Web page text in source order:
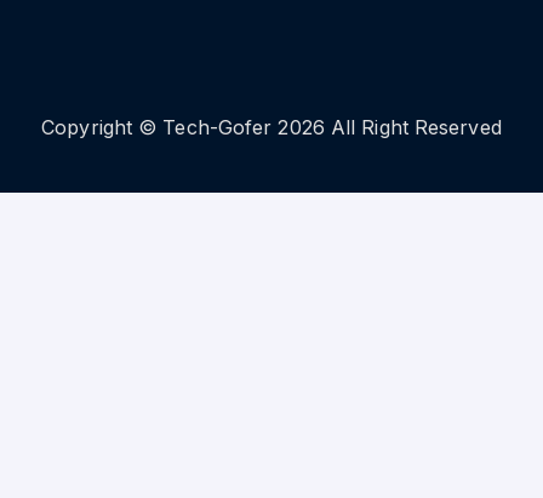
Copyright © Tech-Gofer 2026 All Right Reserved